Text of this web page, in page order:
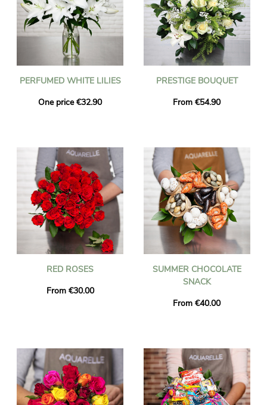
PERFUMED WHITE LILIES
One price €32.90
PRESTIGE BOUQUET
From €54.90
RED ROSES
From €30.00
SUMMER CHOCOLATE
SNACK
From €40.00